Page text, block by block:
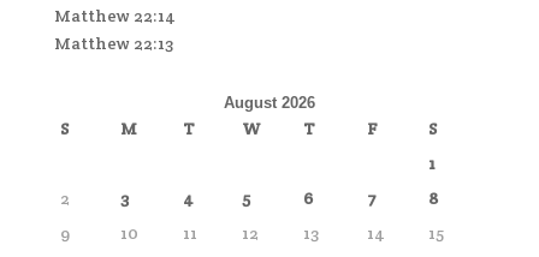
Matthew 22:14
Matthew 22:13
August 2026
S M T W T F
S
1
2
3 4 5 6 7
8
9
10 11 12 13 14
15